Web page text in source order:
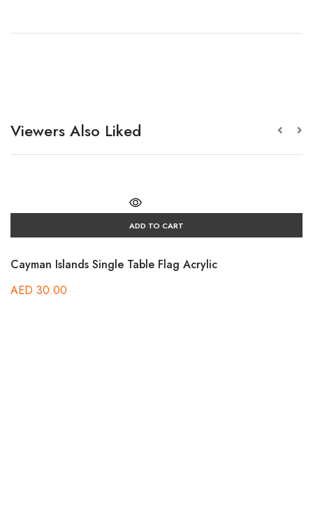
Viewers Also Liked
ADD TO CART
Cayman Islands Single Table Flag Acrylic
AED 30.00